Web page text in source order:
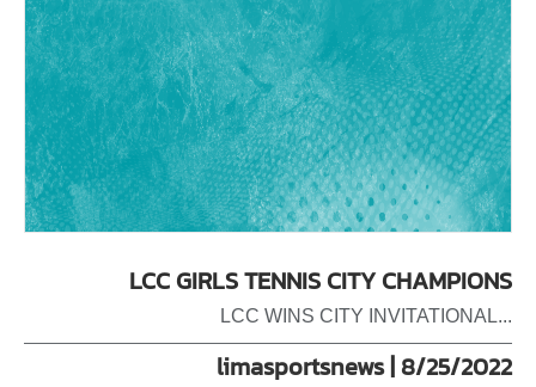
LCC GIRLS TENNIS CITY CHAMPIONS
LCC WINS CITY INVITATIONAL...
limasportsnews | 8/25/2022